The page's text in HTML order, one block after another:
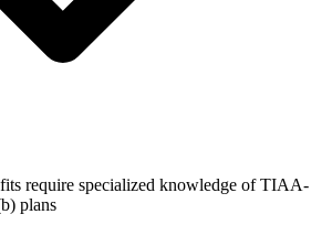
require specialized knowledge of TIAA-
plans